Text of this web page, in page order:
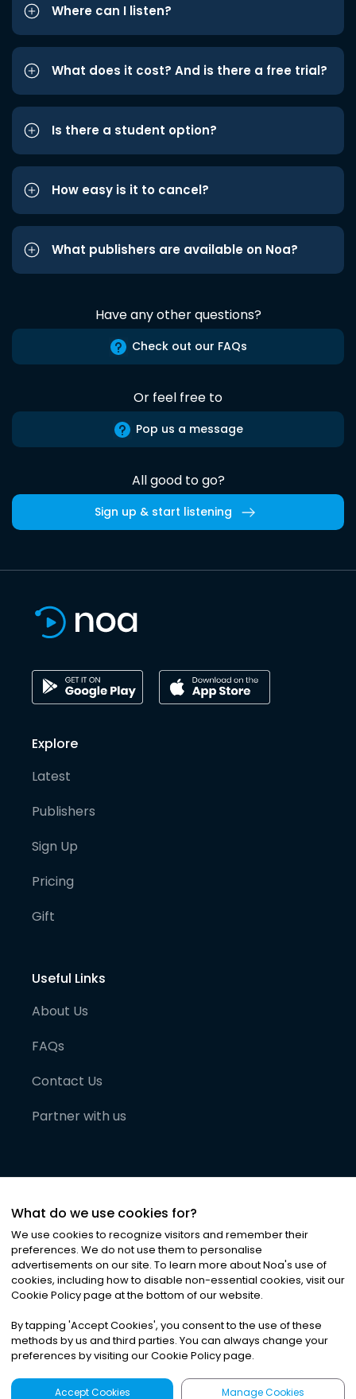
Where can I listen?
What does it cost? And is there a free trial?
Is there a student option?
How easy is it to cancel?
What publishers are available on Noa?
Have any other questions?
Check out our FAQs
Or feel free to
Pop us a message
All good to go?
Sign up & start listening
Explore
Latest
Publishers
Sign Up
Pricing
Gift
Useful Links
About Us
FAQs
Contact Us
Partner with us
©2026Noa News Ltd. ALL RIGHTS RESERVED
Privacy|Terms & Conditions|Cookies
What do we use cookies for?
We use cookies to recognize visitors and remember their
preferences. We do not use them to personalise
advertisements on our site. To learn more about Noa's use of
cookies, including how to disable non-essential cookies, visit our
Cookie Policy page at the bottom of our website.
By tapping 'Accept Cookies', you consent to the use of these
methods by us and third parties. You can always change your
preferences by visiting our Cookie Policy page.
Accept Cookies Manage Cookies